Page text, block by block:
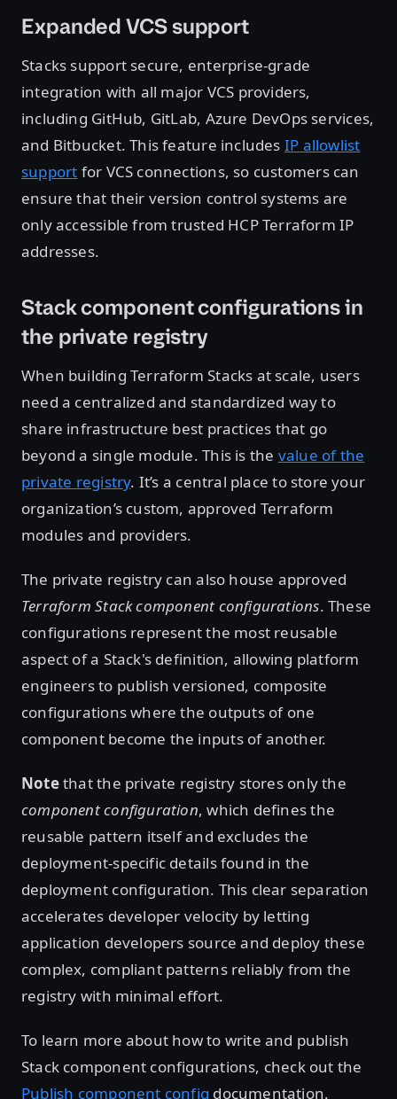
Expanded VCS support
Stacks support secure, enterprise-grade
integration with all major VCS providers,
including GitHub, GitLab, Azure DevOps services,
and Bitbucket. This feature includes IP allowlist
support for VCS connections, so customers can
ensure that their version control systems are
only accessible from trusted HCP Terraform IP
addresses.
Stack component configurations in
the private registry
When building Terraform Stacks at scale, users
need a centralized and standardized way to
share infrastructure best practices that go
beyond a single module. This is the value of the
private registry. It’s a central place to store your
organization’s custom, approved Terraform
modules and providers.
The private registry can also house approved
Terraform Stack component configurations. These
configurations represent the most reusable
aspect of a Stack's definition, allowing platform
engineers to publish versioned, composite
configurations where the outputs of one
component become the inputs of another.
Notethat the private registry stores only the
component configuration, which defines the
reusable pattern itself and excludes the
deployment-specific details found in the
deployment configuration. This clear separation
accelerates developer velocity by letting
application developers source and deploy these
complex, compliant patterns reliably from the
registry with minimal effort.
To learn more about how to write and publish
Stack component configurations, check out the
Publish component config documentation.